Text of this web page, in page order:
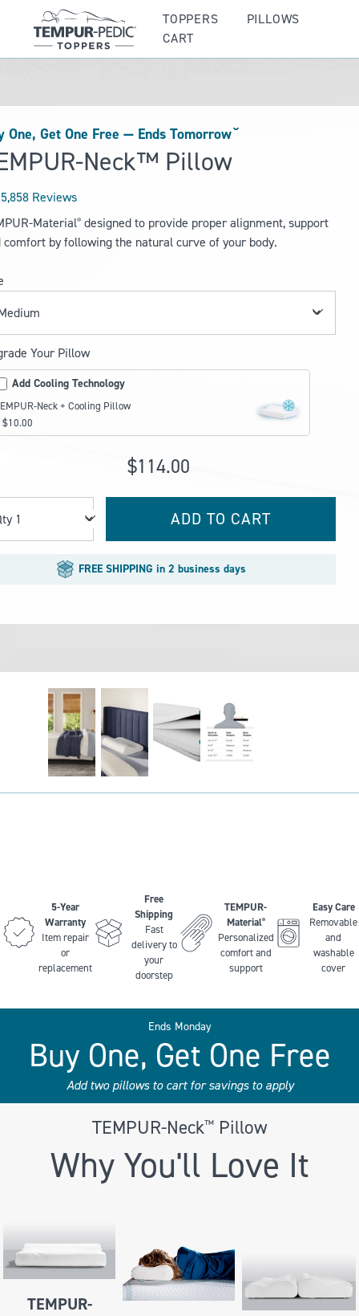
TOPPERS
PILLOWS
CART
One, Get One Free — Ends Tomorrowˇ
Neck™ Pillow
5,858 Reviews
Material® designed to provide proper alignment, support
comfort by following the natural curve of your body.
Your Pillow
Add Cooling Technology
Neck + Cooling Pillow
$10.00
$114.00
ADD TO CART
FREE SHIPPING in 2 business days
5-Year
Warranty
Item repair
or
replacement
Free
Shipping
Fast
delivery to
your
doorstep
TEMPUR-
Material®
Personalized
comfort and
support
Easy Care
Removable
and
washable
cover
Ends Monday
Buy One, Get One Free
Add two pillows to cart for savings to apply
TEMPUR-Neck™Pillow
Why You'll Love It
TEMPUR-